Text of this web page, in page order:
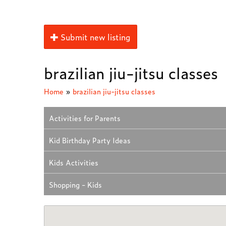
Submit new listing
brazilian jiu-jitsu classes
Home » brazilian jiu-jitsu classes
Activities for Parents
Kid Birthday Party Ideas
Kids Activities
Shopping - Kids